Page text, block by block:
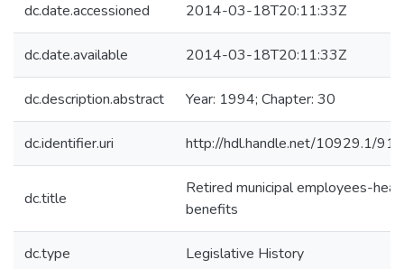
dc.date.accessioned 2014-03-18T20:11:33Z
dc.date.available 2014-03-18T20:11:33Z
dc.description.abstract Year: 1994; Chapter: 30
dc.identifier.uri http://hdl.handle.net/10929.1/
dc.title
Retired municipal employees-
benefits
dc.type Legislative History